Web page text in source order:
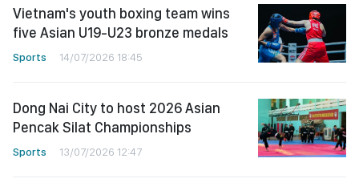
Vietnam's youth boxing team wins
five Asian U19-U23 bronze medals
Sports 14/07/2026 18:45
Dong Nai City to host 2026 Asian
Pencak Silat Championships
Sports 13/07/2026 12:47